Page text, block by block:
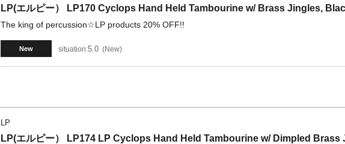
LP(エルピー） LP170 Cyclops Hand Held Tambourine w/ Brass Jingles,
The king of percussion☆LP products 20% OFF!!
New situation:5.0 New
LP
LP(エルピー） LP174 LP Cyclops Hand Held Tambourine w/ Dimpled